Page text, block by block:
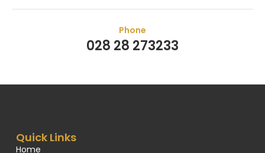
Phone
028 28 273233
Quick Links
Home